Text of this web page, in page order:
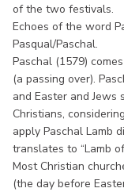
of the two festivals.
Echoes of the word
Pasqual/Paschal.
Paschal (1579)
(a passing over).
and Easter and Jews
Christians,
apply Paschal Lamb
translates to “Lamb of
Most Christian
(the day before